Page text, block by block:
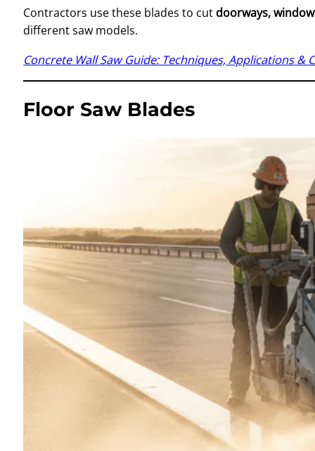
Contractors use these blades to cut doorways,
different saw models.
Concrete Wall Saw Guide: Techniques, Applications &
Floor Saw Blades